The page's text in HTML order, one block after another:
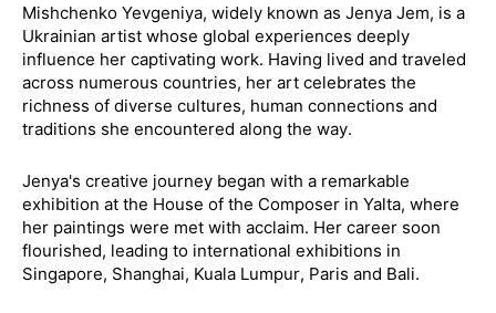
Mishchenko Yevgeniya, widely known as Jenya Jem, is a
Ukrainian artist whose global experiences deeply
influence her captivating work. Having lived and traveled
across numerous countries, her art celebrates the
richness of diverse cultures, human connections and
traditions she encountered along the way.
Jenya's creative journey began with a remarkable
exhibition at the House of the Composer in Yalta, where
her paintings were met with acclaim. Her career soon
flourished, leading to international exhibitions in
Singapore, Shanghai, Kuala Lumpur, Paris and Bali.